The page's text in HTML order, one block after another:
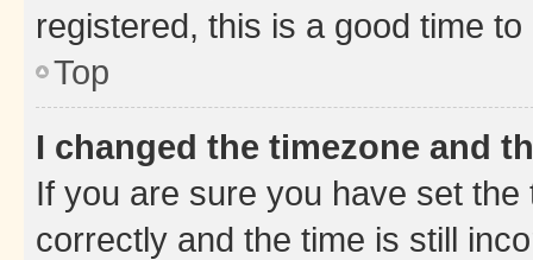
registered, this is a good time to
Top
I changed the timezone and
If you are sure you have set
correctly and the time is still